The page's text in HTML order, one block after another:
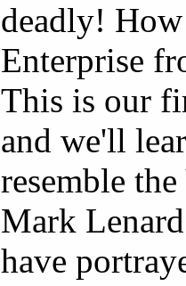
deadly!
Enterprise
This is our
and we'll
resemble
Mark
have